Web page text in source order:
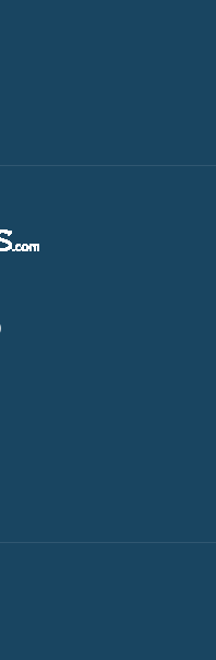
- Medical Spanish
- Nursing Edition